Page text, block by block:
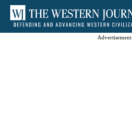
Advertisement